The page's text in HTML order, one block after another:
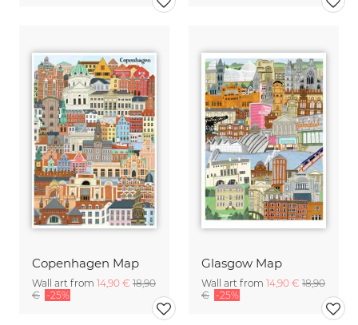
Copenhagen Map
Wall art from 14,90 € 18,90
€ -25%
Glasgow Map
Wall art from 14,90 € 18,90
€ -25%